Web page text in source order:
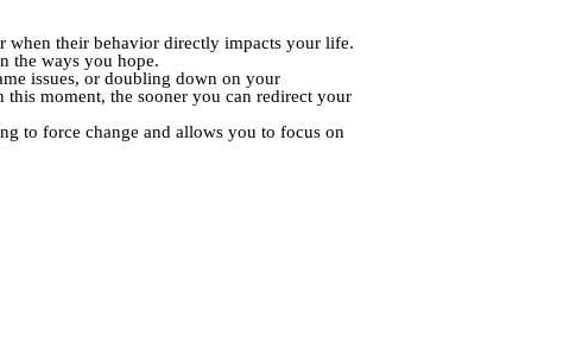
when their behavior directly impacts your life.
the ways you hope.
issues, or doubling down on your
moment, the sooner you can redirect your
to force change and allows you to focus on